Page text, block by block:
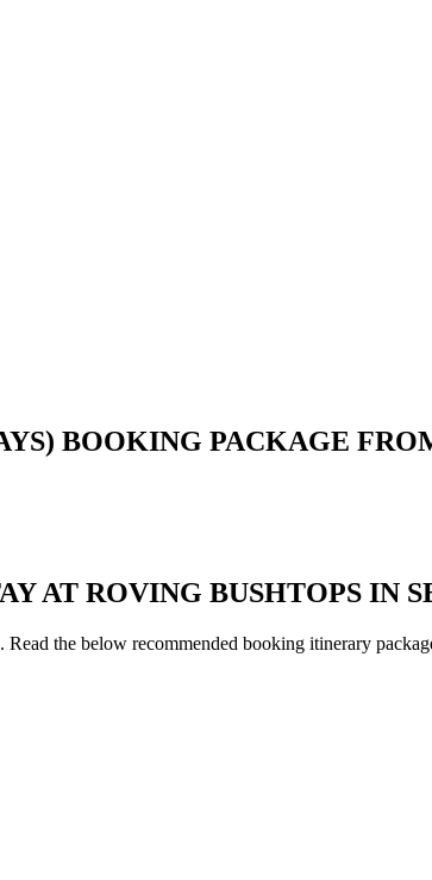
BOOKING PACKAGE
AT ROVING BUSHTOPS IN
. Read the below recommended booking itinerary